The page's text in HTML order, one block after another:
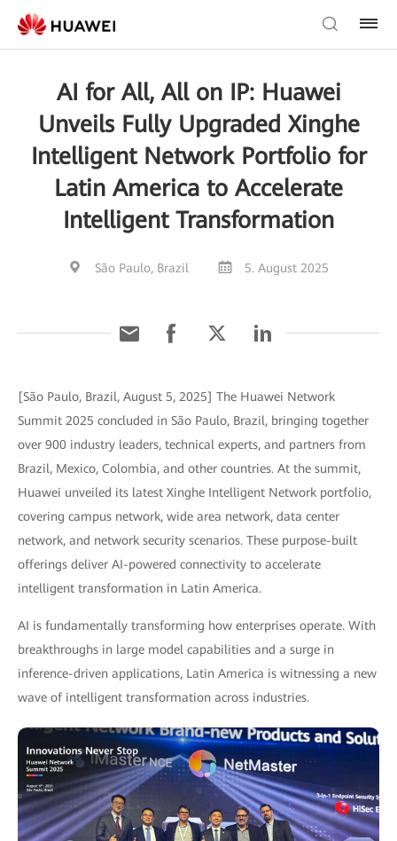
AI for All, All on IP: Huawei
Unveils Fully Upgraded Xinghe
Intelligent Network Portfolio for
Latin America to Accelerate
Intelligent Transformation
São Paulo, Brazil 5. August 2025
[São Paulo, Brazil, August 5, 2025] The Huawei Network
Summit 2025 concluded in São Paulo, Brazil, bringing together
over 900 industry leaders, technical experts, and partners from
Brazil, Mexico, Colombia, and other countries. At the summit,
Huawei unveiled its latest Xinghe Intelligent Network portfolio,
covering campus network, wide area network, data center
network, and network security scenarios. These purpose-built
offerings deliver AI-powered connectivity to accelerate
intelligent transformation in Latin America.
AI is fundamentally transforming how enterprises operate. With
breakthroughs in large model capabilities and a surge in
inference-driven applications, Latin America is witnessing a new
wave of intelligent transformation across industries.